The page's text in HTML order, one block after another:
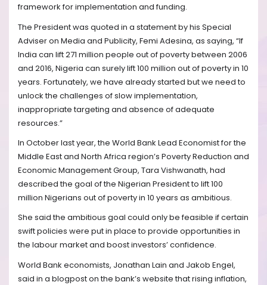
framework for implementation and funding.
The President was quoted in a statement by his Special
Adviser on Media and Publicity, Femi Adesina, as saying, “If
India can lift 271 million people out of poverty between 2006
and 2016, Nigeria can surely lift 100 million out of poverty in 10
years. Fortunately, we have already started but we need to
unlock the challenges of slow implementation,
inappropriate targeting and absence of adequate
resources.”
In October last year, the World Bank Lead Economist for the
Middle East and North Africa region’s Poverty Reduction and
Economic Management Group, Tara Vishwanath, had
described the goal of the Nigerian President to lift 100
million Nigerians out of poverty in 10 years as ambitious.
She said the ambitious goal could only be feasible if certain
swift policies were put in place to provide opportunities in
the labour market and boost investors’ confidence.
World Bank economists, Jonathan Lain and Jakob Engel,
said in a blogpost on the bank’s website that rising inflation,